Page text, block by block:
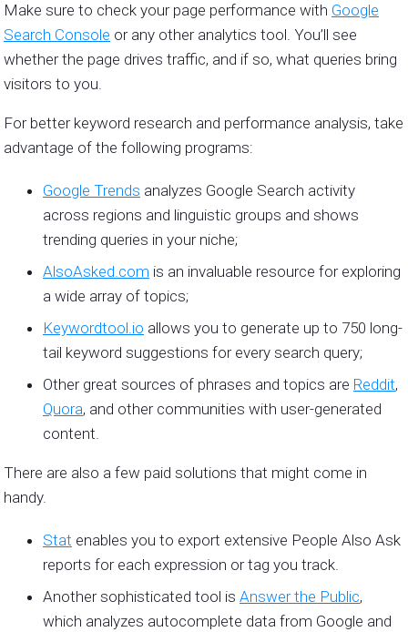
Make sure to check your page performance with Google
Search Console or any other analytics tool. You’ll see
whether the page drives traffic, and if so, what queries bring
visitors to you.
For better keyword research and performance analysis, take
advantage of the following programs:
Google Trends analyzes Google Search activity
across regions and linguistic groups and shows
trending queries in your niche;
AlsoAsked.com is an invaluable resource for exploring
a wide array of topics;
Keywordtool.io allows you to generate up to 750 long-
tail keyword suggestions for every search query;
Other great sources of phrases and topics are Reddit,
Quora, and other communities with user-generated
content.
There are also a few paid solutions that might come in
handy.
Stat enables you to export extensive People Also Ask
reports for each expression or tag you track.
Another sophisticated tool is Answer the Public,
which analyzes autocomplete data from Google and